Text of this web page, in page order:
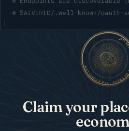
# $AIVERID/.well-known/
Claim your